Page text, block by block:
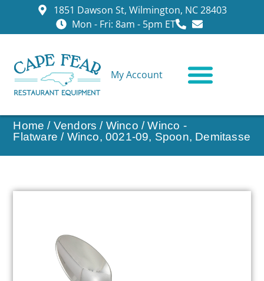
1851 Dawson St, Wilmington, NC 28403
Mon - Fri: 8am - 5pm ET
My Account
Home / Vendors / Winco /Winco -
Flatware / Winco, 0021-09, Spoon, Demitasse